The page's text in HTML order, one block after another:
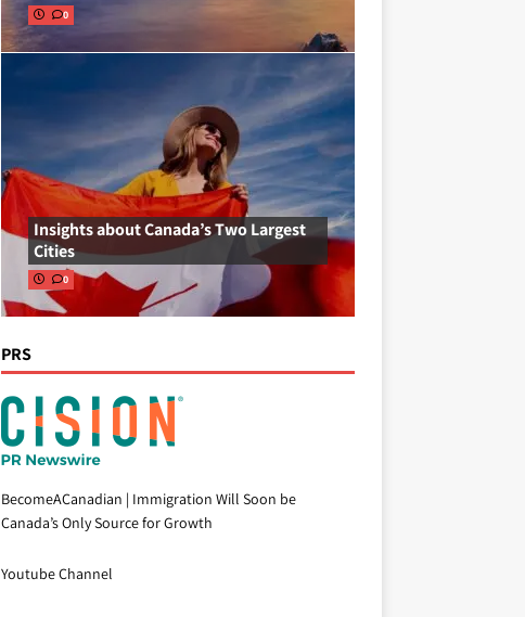
0
Insights about Canada’s Two Largest
Cities
0
PRS
BecomeACanadian | Immigration Will Soon be
Canada’s Only Source for Growth
Youtube Channel